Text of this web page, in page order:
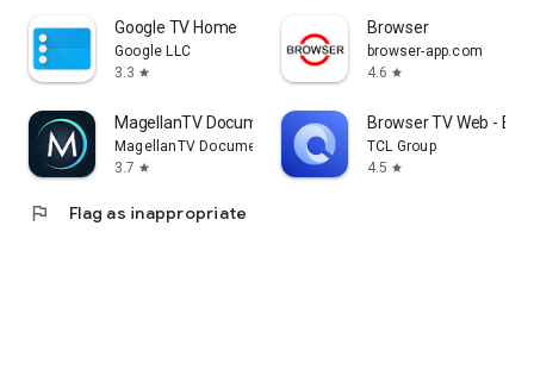
Google TV Home
Google LLC
3.3 star
Browser
browser-app.com
4.6 star
MagellanTV Documentaries
MagellanTV Documentaries
3.7 star
Browser TV Web -
TCL Group
4.5 star
flag Flag as inappropriate